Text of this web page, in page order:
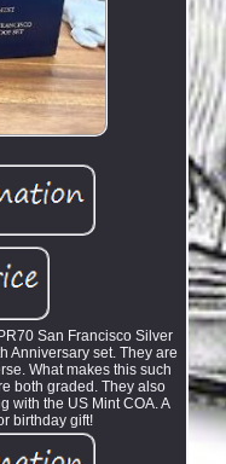
San Francisco Silver
Anniversary set. They are
What makes this such
both graded. They also
with the US Mint COA. A
birthday gift!